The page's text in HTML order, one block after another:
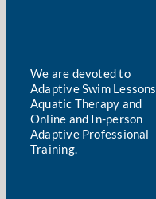
We are devoted to
Adaptive Swim Lessons,
Aquatic Therapy and
Online and In-person
Adaptive Professional
Training.